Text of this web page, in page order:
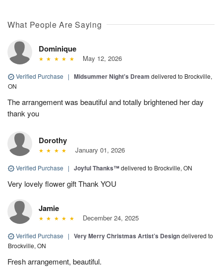
What People Are Saying
Dominique
May 12, 2026
Verified Purchase | Midsummer Night's Dream delivered to Brockville,
ON
The arrangement was beautiful and totally brightened her day
thank you
Dorothy
January 01, 2026
Verified Purchase | Joyful Thanks™delivered to Brockville, ON
Very lovely flower gift Thank YOU
Jamie
December 24, 2025
Verified Purchase | Very Merry Christmas Artist’s Designdelivered to
Brockville, ON
Fresh arrangement, beautiful.